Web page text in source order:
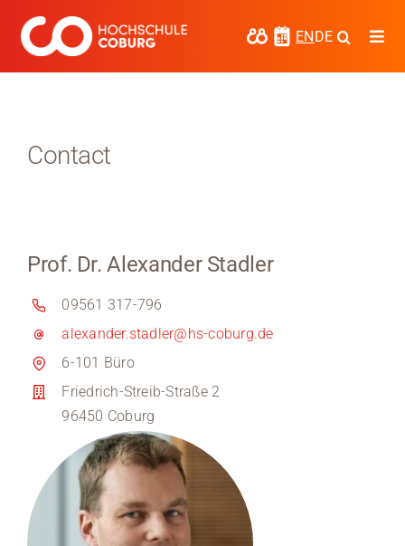
content
ENDE
Research
Cooperate
Coburg University of Applied Sciences
and Arts
Regional development
Region Coburg
Information for …
Contact
Prof. Dr. Alexander Stadler
09561 317-796
alexander.stadler@hs-coburg.de
6-101 Büro
Friedrich-Streib-Straße 2
96450 Coburg